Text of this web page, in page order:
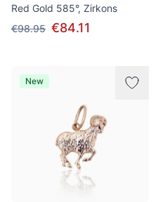
Red Gold 585°, Zirkons
€98.95 €84.11
New